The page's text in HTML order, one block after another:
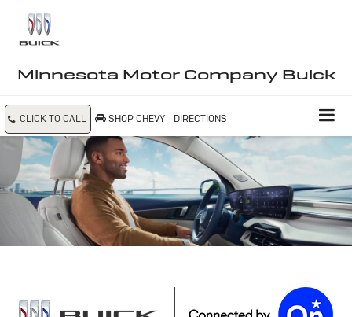
Minnesota Motor Company Buick
CLICK TO CALL SHOP CHEVY DIRECTIONS